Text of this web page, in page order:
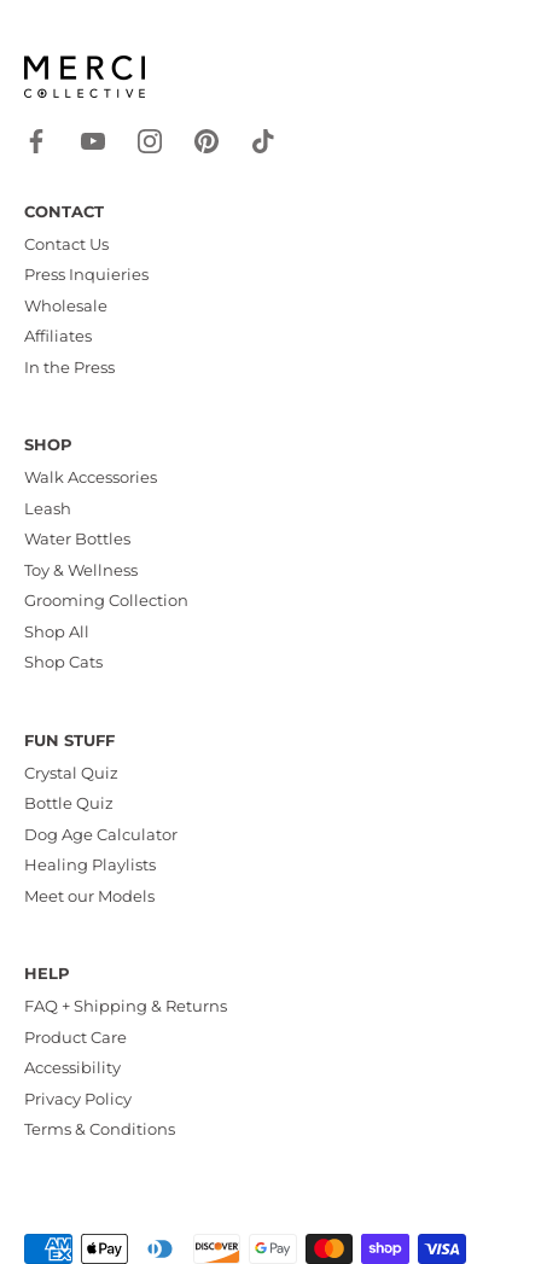
CONTACT
Contact Us
Press Inquieries
Wholesale
Affiliates
In the Press
SHOP
Walk Accessories
Leash
Water Bottles
Toy & Wellness
Grooming Collection
Shop All
Shop Cats
FUN STUFF
Crystal Quiz
Bottle Quiz
Dog Age Calculator
Healing Playlists
Meet our Models
HELP
FAQ + Shipping & Returns
Product Care
Accessibility
Privacy Policy
Terms & Conditions